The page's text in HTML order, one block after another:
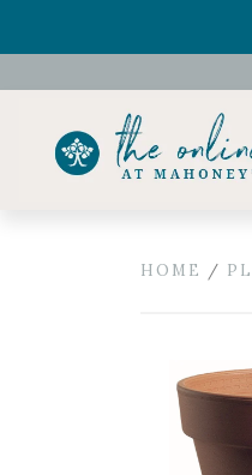
Celebrate the bold
HOME /